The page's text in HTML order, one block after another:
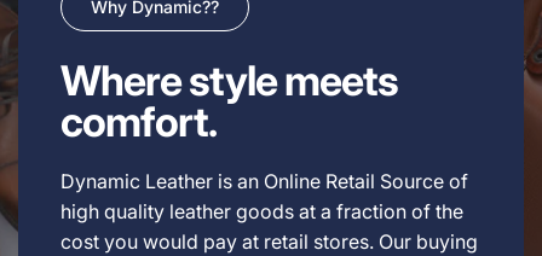
Why Dynamic??
Where style meets
comfort.
Dynamic Leather is an Online Retail Source of
high quality leather goods at a fraction of the
cost you would pay at retail stores. Our buying